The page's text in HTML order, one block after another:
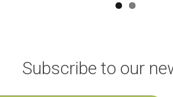
Subscribe to our